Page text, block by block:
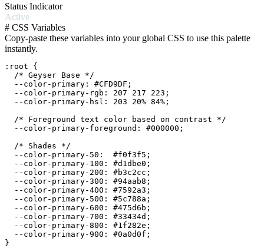
Status Indicator
Active
# CSS Variables
Copy-paste these variables into your global CSS to use this palette
instantly.
:root {
  /* Geyser Base */
  --color-primary: #CFD9DF;
  --color-primary-rgb: 207 217 223;
  --color-primary-hsl: 203 20% 84%;
  /* Foreground text color based on contrast */
  --color-primary-foreground: #000000;
  /* Shades */
  --color-primary-50:  #f0f3f5;
  --color-primary-100: #d1dbe0;
  --color-primary-200: #b3c2cc;
  --color-primary-300: #94aab8;
  --color-primary-400: #7592a3;
  --color-primary-500: #5c788a;
  --color-primary-600: #475d6b;
  --color-primary-700: #33434d;
  --color-primary-800: #1f282e;
  --color-primary-900: #0a0d0f;
}